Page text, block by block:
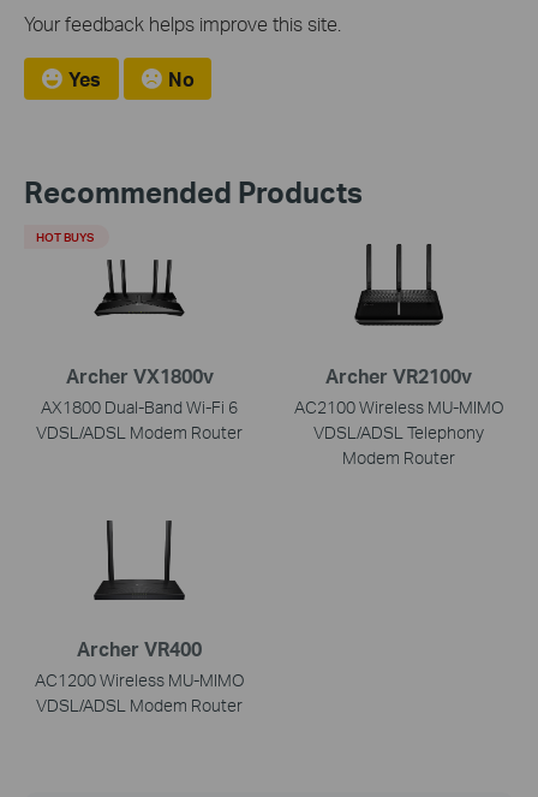
Your feedback helps improve this site.
Yes No
Recommended Products
Archer VX1800v
AX1800 Dual-Band Wi-Fi 6
VDSL/ADSL Modem Router
HOT BUYS
Archer VR2100v
AC2100 Wireless MU-MIMO
VDSL/ADSL Telephony
Modem Router
Archer VR400
AC1200 Wireless MU-MIMO
VDSL/ADSL Modem Router